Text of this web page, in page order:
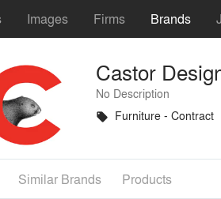
Images Firms Brands
Castor
No Description
local_offer Furniture - Contract
Similar Brands Products